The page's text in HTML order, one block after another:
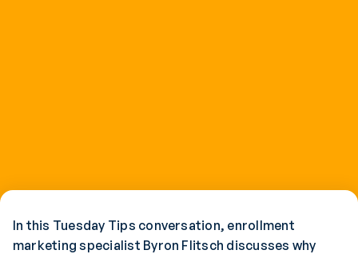
In this Tuesday Tips conversation, enrollment
marketing specialist Byron Flitsch discusses why